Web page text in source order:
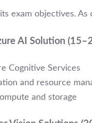
exam objectives.
AI Solution
Cognitive Services
and resource
and storage